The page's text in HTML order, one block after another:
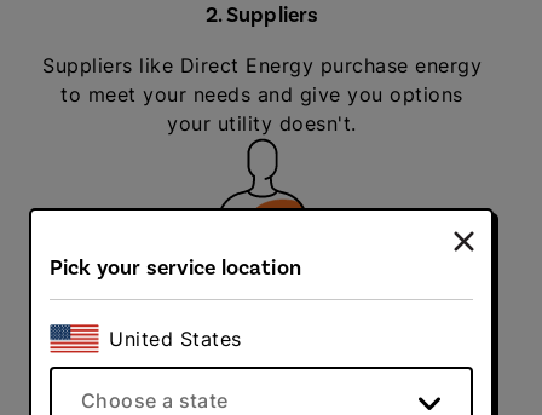
2. Suppliers
Suppliers like Direct Energy purchase energy
to meet your needs and give you options
your utility doesn't.
You get to choose your energy supplier and a
plan that makes the most sense for you.
Pick your service location
United States
Choose a state